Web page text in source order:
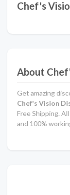
Chef's
About
Get amazing
Chef's Vision
Free Shipping. All
and 100%